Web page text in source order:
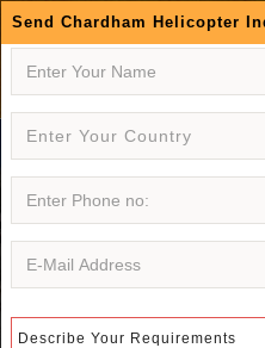
Send Chardham Helicopter